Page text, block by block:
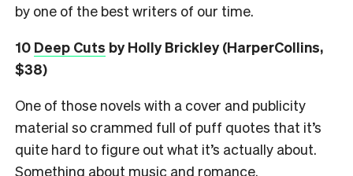
by one of the best writers of our time.
10 Deep Cuts by Holly Brickley (HarperCollins,
$38)
One of those novels with a cover and publicity
material so crammed full of puff quotes that it’s
quite hard to figure out what it’s actually about.
Something about music and romance.